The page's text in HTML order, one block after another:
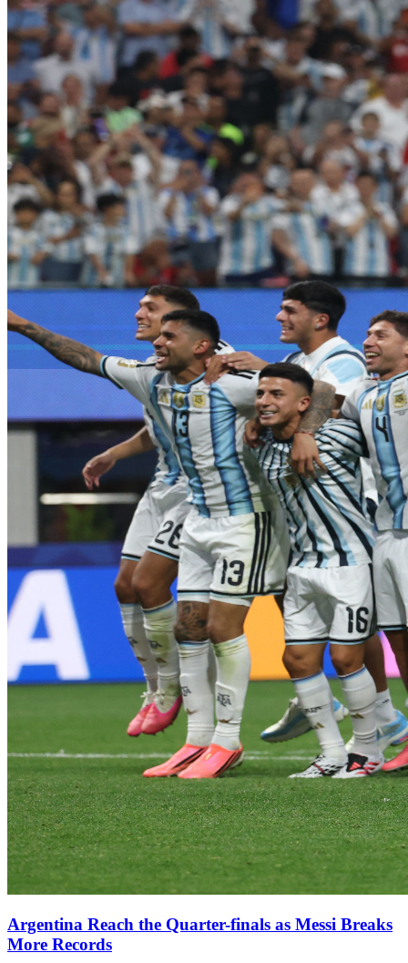
Argentina Reach the Quarter-finals as Messi Breaks
More Records